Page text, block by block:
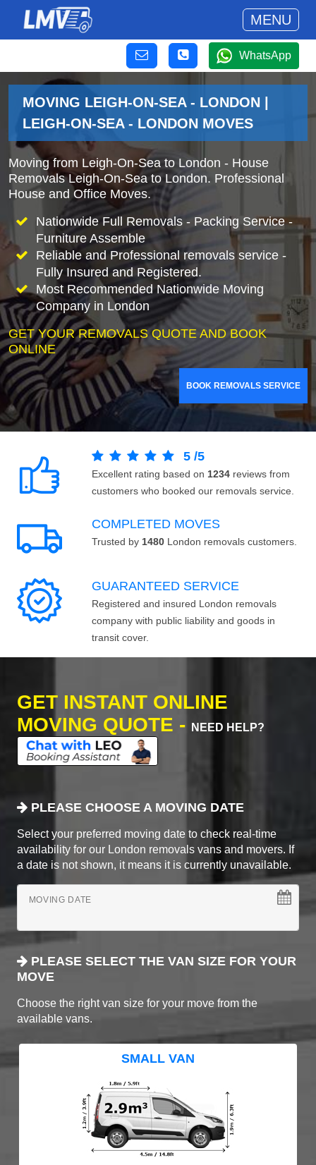
MENU
WhatsApp
MOVING LEIGH-ON-SEA - LONDON |
LEIGH-ON-SEA - LONDON MOVES
Moving from Leigh-On-Sea to London - House
Removals Leigh-On-Sea to London. Professional
House and Office Moves.
Nationwide Full Removals - Packing Service -
Furniture Assemble
Reliable and Professional removals service -
Fully Insured and Registered.
Most Recommended Nationwide Moving
Company in London
GET YOUR REMOVALS QUOTE AND BOOK
ONLINE
BOOK REMOVALS SERVICE
5 /5
Excellent rating based on 1234 reviews from
customers who booked our removals service.
COMPLETED MOVES
Trusted by 1480 London removals customers.
GUARANTEED SERVICE
Registered and insured London removals
company with public liability and goods in
transit cover.
GET INSTANT ONLINE
MOVING QUOTE -
NEED HELP?
PLEASE CHOOSE A MOVING DATE
Select your preferred moving date to check real-time
availability for our London removals vans and movers. If
a date is not shown, it means it is currently unavailable.
MOVING DATE
PLEASE SELECT THE VAN SIZE FOR YOUR
MOVE
Choose the right van size for your move from the
available vans.
SMALL VAN